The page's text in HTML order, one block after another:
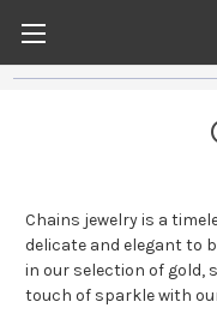
Chains jewelry is a
delicate and elegant to
in our selection of gold,
touch of sparkle with